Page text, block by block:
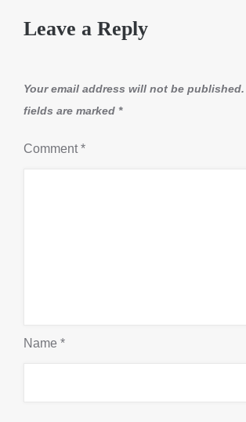
Leave a Reply
Your email address will not be published.
fields are marked *
Comment*
Name *